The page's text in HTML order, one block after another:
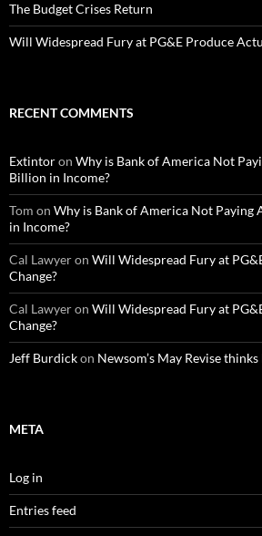
The Budget Crises Return
Will Widespread Fury at PG&E Produce
RECENT COMMENTS
Extintoron Why is Bank of America Not
Billion in Income?
Tom on Why is Bank of America Not Paying
in Income?
Cal Lawyeron Will Widespread Fury at
Change?
Cal Lawyeron Will Widespread Fury at
Change?
Jeff Burdickon Newsom’s May Revise
META
Log in
Entries feed